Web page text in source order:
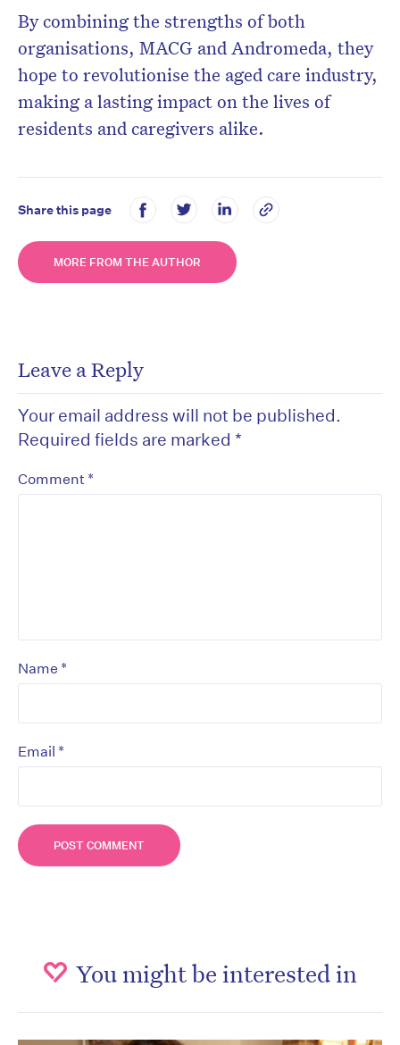
By combining the strengths of both
organisations, MACG and Andromeda, they
hope to revolutionise the aged care industry,
making a lasting impact on the lives of
residents and caregivers alike.
Share this page
MORE FROM THE AUTHOR
Leave a Reply
Your email address will not be published.
Required fields are marked *
Comment *
Name *
Email *
You might be interested in